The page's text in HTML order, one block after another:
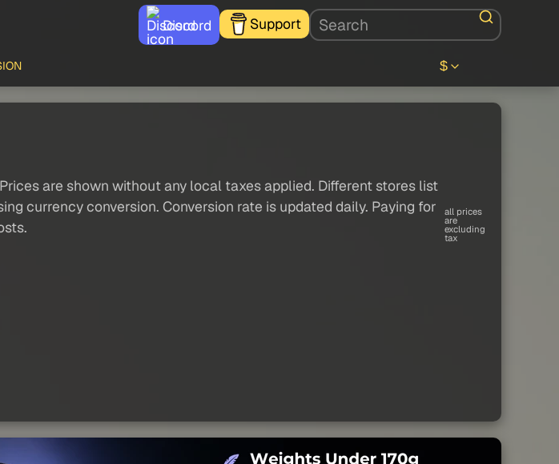
Discord Support
$
are shown without any local taxes applied. Different stores list
currency conversion. Conversion rate is updated daily. Paying for
all prices
are
excluding
tax